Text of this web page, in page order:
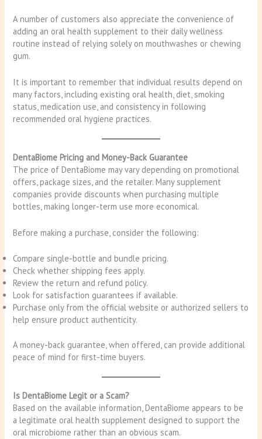
A number of customers also appreciate the convenience of
adding an oral health supplement to their daily wellness
routine instead of relying solely on mouthwashes or chewing
gum.
It is important to remember that individual results depend on
many factors, including existing oral health, diet, smoking
status, medication use, and consistency in following
recommended oral hygiene practices.
DentaBiome Pricing and Money-Back Guarantee
The price of DentaBiome may vary depending on promotional
offers, package sizes, and the retailer. Many supplement
companies provide discounts when purchasing multiple
bottles, making longer-term use more economical.
Before making a purchase, consider the following:
Compare single-bottle and bundle pricing.
Check whether shipping fees apply.
Review the return and refund policy.
Look for satisfaction guarantees if available.
Purchase only from the official website or authorized sellers to
help ensure product authenticity.
A money-back guarantee, when offered, can provide additional
peace of mind for first-time buyers.
Is DentaBiome Legit or a Scam?
Based on the available information, DentaBiome appears to be
a legitimate oral health supplement designed to support the
oral microbiome rather than an obvious scam.